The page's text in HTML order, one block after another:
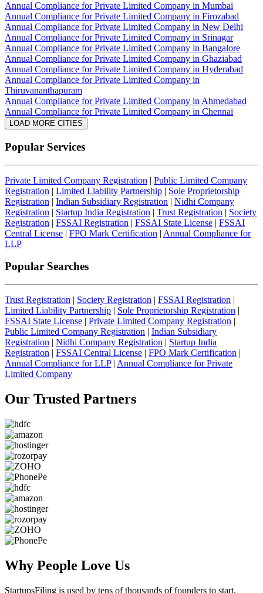
Annual Compliance for Private Limited Company in Mumbai
Annual Compliance for Private Limited Company in Firozabad
Annual Compliance for Private Limited Company in New Delhi
Annual Compliance for Private Limited Company in Srinagar
Annual Compliance for Private Limited Company in Bangalore
Annual Compliance for Private Limited Company in Ghaziabad
Annual Compliance for Private Limited Company in Hyderabad
Annual Compliance for Private Limited Company in
Thiruvananthapuram
Annual Compliance for Private Limited Company in Ahmedabad
Annual Compliance for Private Limited Company in Chennai
LOAD MORE CITIES
Popular Services
Private Limited Company Registration | Public Limited Company
Registration | Limited Liability Partnership | Sole Proprietorship
Registration | Indian Subsidiary Registration | Nidhi Company
Registration | Startup India Registration | Trust Registration | Society
Registration | FSSAI Registration | FSSAI State License | FSSAI
Central License | FPO Mark Certification | Annual Compliance for
LLP
Popular Searches
Trust Registration | Society Registration | FSSAI Registration |
Limited Liability Partnership | Sole Proprietorship Registration |
FSSAI State License | Private Limited Company Registration |
Public Limited Company Registration | Indian Subsidiary
Registration | Nidhi Company Registration | Startup India
Registration | FSSAI Central License | FPO Mark Certification |
Annual Compliance for LLP| Annual Compliance for Private
Limited Company
Our Trusted Partners
Why People Love Us
StartupsFiling is used by tens of thousands of founders to start,